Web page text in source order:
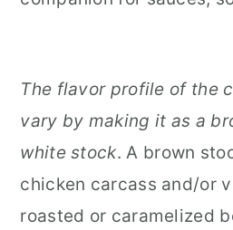
The flavor profile of the
vary by making it as a
white stock. A brown
chicken carcass and/or
roasted or caramelized